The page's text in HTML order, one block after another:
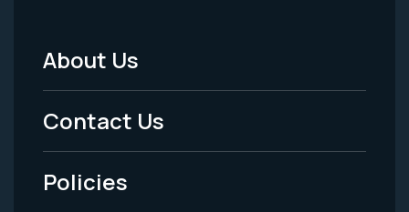
Footer
Menu
-
Legal
About Us
Contact Us
Policies